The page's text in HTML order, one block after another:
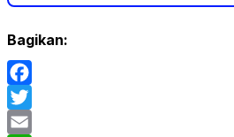
Bagikan:
Facebook
Twitter